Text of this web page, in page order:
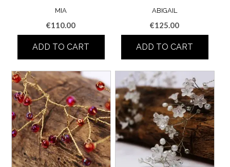
MIA
€110.00
ADD TO CART
ABIGAIL
€125.00
ADD TO CART